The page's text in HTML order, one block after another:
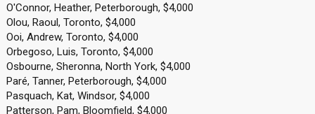
O'Connor, Heather, Peterborough, $4,000
Olou, Raoul, Toronto, $4,000
Ooi, Andrew, Toronto, $4,000
Orbegoso, Luis, Toronto, $4,000
Osbourne, Sheronna, North York, $4,000
Paré, Tanner, Peterborough, $4,000
Pasquach, Kat, Windsor, $4,000
Patterson, Pam, Bloomfield, $4,000